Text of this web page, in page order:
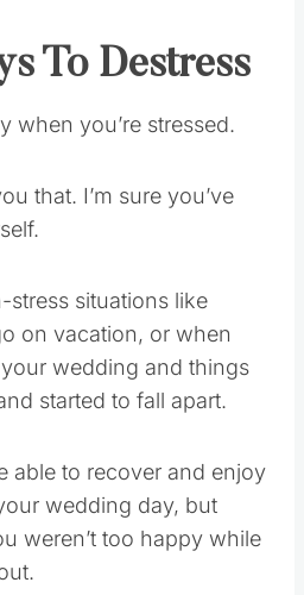
To Destress
when you’re stressed.
that. I’m sure you’ve
situations like
on vacation, or when
wedding and things
started to fall apart.
able to recover and enjoy
wedding day, but
weren’t too happy while